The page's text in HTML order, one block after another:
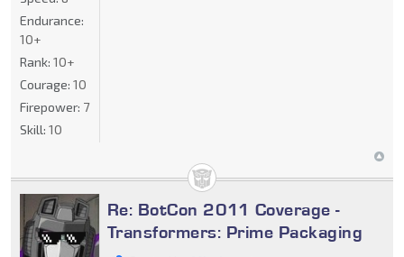
Endurance:
10+
Rank: 10+
Courage: 10
Firepower: 7
Skill: 10
Re: BotCon 2011 Coverage -
Transformers: Prime Packaging